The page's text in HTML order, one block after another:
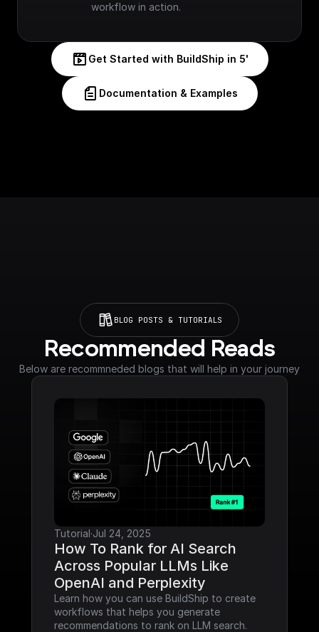
workflow in action.
Get Started with BuildShip in 5'
Documentation & Examples
BLOG POSTS & TUTORIALS
Recommended Reads
Below are recommneded blogs that will help in your journey
Tutorial·Jul 24, 2025
How To Rank for AI Search
Across Popular LLMs Like
OpenAI and Perplexity
Learn how you can use BuildShip to create
workflows that helps you generate
recommendations to rank on LLM search.